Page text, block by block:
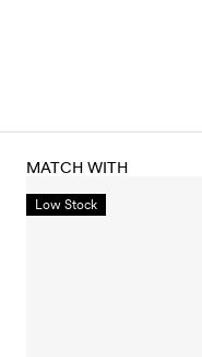
MATCH WITH
Low Stock